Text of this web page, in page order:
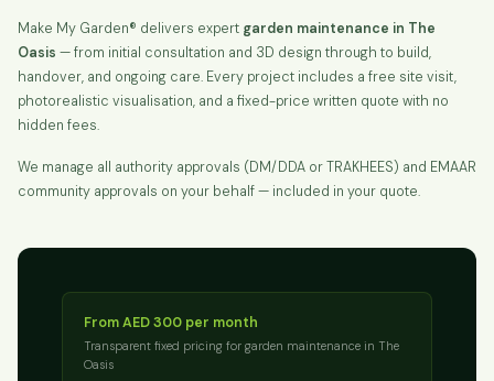
Make My Garden® delivers expert garden maintenance in The
Oasis — from initial consultation and 3D design through to build,
handover, and ongoing care. Every project includes a free site visit,
photorealistic visualisation, and a fixed-price written quote with no
hidden fees.
We manage all authority approvals (DM/DDA or TRAKHEES) and EMAAR
community approvals on your behalf — included in your quote.
From AED 300 per month
Transparent fixed pricing for garden maintenance in The
Oasis